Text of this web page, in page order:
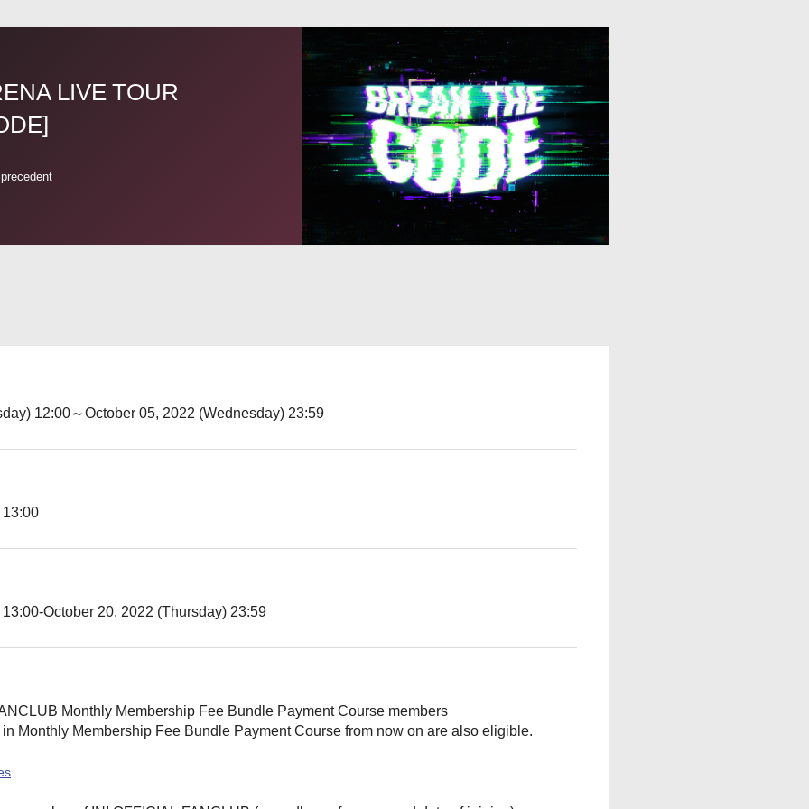
LIVE TOUR
12:00～October 05, 2022 (Wednesday) 23:59
-October 20, 2022 (Thursday) 23:59
Monthly Membership Fee Bundle Payment Course members
Monthly Membership Fee Bundle Payment Course from now on are also eligible.